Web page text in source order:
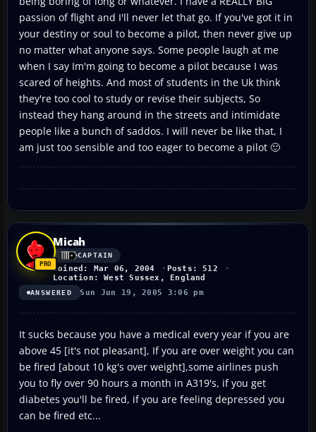
passion of flight and I'll never let that go. If you've got it in
your destiny or soul to become a pilot, then never give up
no matter what anyone says. Some people laugh at me
when I say Im'm going to become a pilot because I was
scared of heights. And most of students in the Uk think
they're too cool to study or revise their subjects, So
instead they hang around in the streets and intimidate
people like a bunch of saddos. I will never be like that, I
am just too sensible and too eager to become a pilot 🙂
Micah
CAPTAIN
Joined: Mar 06, 2004
Posts: 512
Location: West Sussex, England
ANSWERED Sun Jun 19, 2005 3:06 pm
It sucks because you have a medical every year if you are
above 45 [it's not pleasant], If you are over weight you can
be fired [about 10 kg's over weight],some airlines push
you to fly over 90 hours a month in A319's, if you get
diabetes you'll be fired, if you are feeling depressed you
can be fired etc...